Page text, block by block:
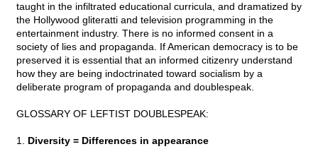
taught in the infiltrated educational curricula, and dramatized by
the Hollywood gliteratti and television programming in the
entertainment industry. There is no informed consent in a
society of lies and propaganda. If American democracy is to be
preserved it is essential that an informed citizenry understand
how they are being indoctrinated toward socialism by a
deliberate program of propaganda and doublespeak.
GLOSSARY OF LEFTIST DOUBLESPEAK:
1. Diversity = Differences in appearance